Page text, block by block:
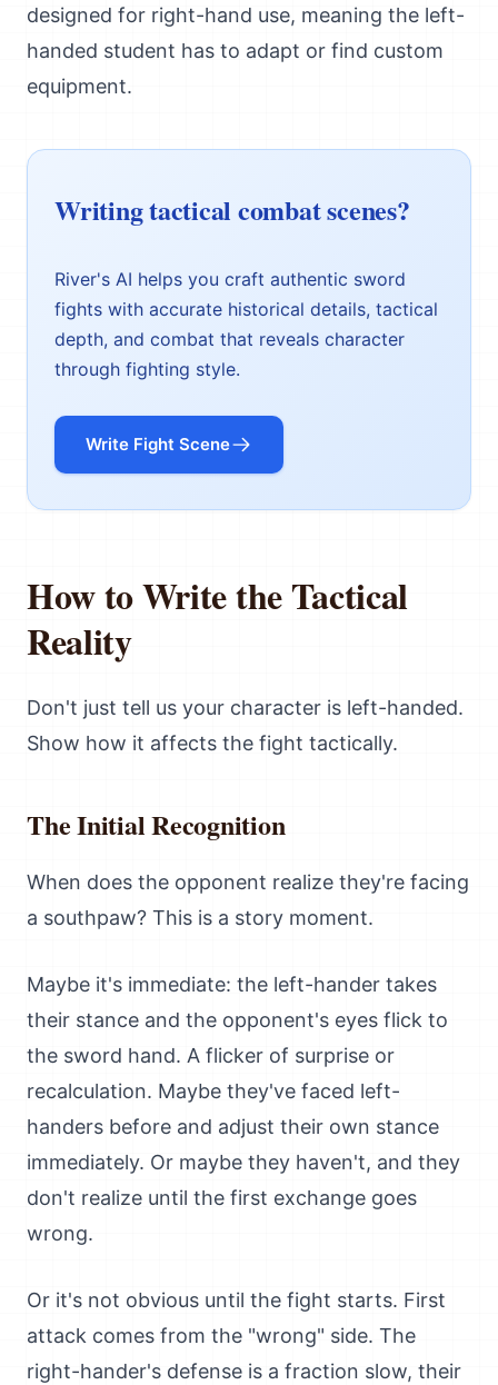
designed for right-hand use, meaning the left-
handed student has to adapt or find custom
equipment.
Writing tactical combat scenes?
River's AI helps you craft authentic sword
fights with accurate historical details, tactical
depth, and combat that reveals character
through fighting style.
Write Fight Scene
How to Write the Tactical
Reality
Don't just tell us your character is left-handed.
Show how it affects the fight tactically.
The Initial Recognition
When does the opponent realize they're facing
a southpaw? This is a story moment.
Maybe it's immediate: the left-hander takes
their stance and the opponent's eyes flick to
the sword hand. A flicker of surprise or
recalculation. Maybe they've faced left-
handers before and adjust their own stance
immediately. Or maybe they haven't, and they
don't realize until the first exchange goes
wrong.
Or it's not obvious until the fight starts. First
attack comes from the "wrong" side. The
right-hander's defense is a fraction slow, their